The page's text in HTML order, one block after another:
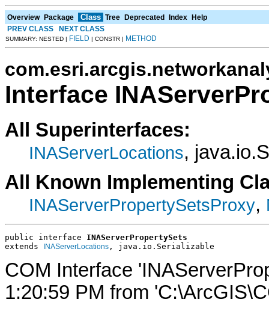
Overview Package Class Tree Deprecated Index Help
PREV CLASS
NEXT CLASS
SUMMARY: NESTED | FIELD | CONSTR | METHOD
Interface
All Superinterfaces:
INAServerLocations,
All Known Implementing
INAServerPropertySetsProxy,
public interface INAServerPropertySets
extends
INAServerLocations , java.io.Serializable
COM Interface
1:20:59 PM from